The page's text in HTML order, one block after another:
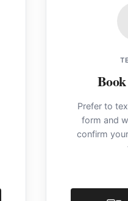
Prefer to
form and
confirm